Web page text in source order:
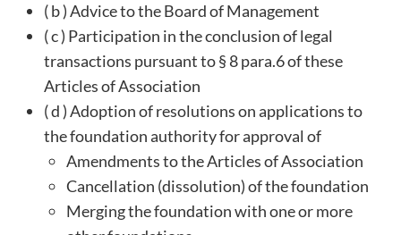
( b ) Advice to the Board of Management
( c ) Participation in the conclusion of legal
transactions pursuant to § 8 para.6 of these
Articles of Association
( d ) Adoption of resolutions on applications to
the foundation authority for approval of
Amendments to the Articles of Association
Cancellation (dissolution) of the foundation
Merging the foundation with one or more